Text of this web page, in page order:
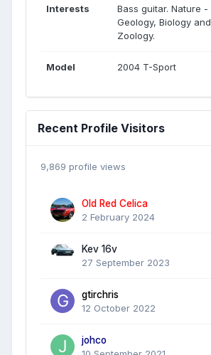
Interests
Bass guitar. Nature -
Geology, Biology and
Zoology.
Model 2004 T-Sport
Recent Profile Visitors
9,869 profile views
Old Red Celica
2 February 2024
Kev 16v
27 September 2023
gtirchris
12 October 2022
johco